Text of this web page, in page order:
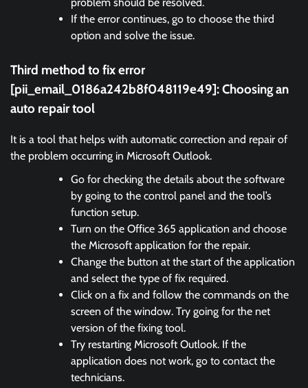
If the error continues, go to choose the third
option and solve the issue.
Third method to fix error
[pii_email_0186a242b8f048119e49]: Choosing an
auto repair tool
It is a tool that helps with automatic correction and repair of
the problem occurring in Microsoft Outlook.
Go for checking the details about the software
by going to the control panel and the tool’s
function setup.
Turn on the Office 365 application and choose
the Microsoft application for the repair.
Change the button at the start of the application
and select the type of fix required.
Click on a fix and follow the commands on the
screen of the window. Try going for the net
version of the fixing tool.
Try restarting Microsoft Outlook. If the
application does not work, go to contact the
technicians.